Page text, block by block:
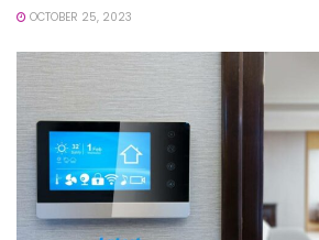
OCTOBER 25, 2023